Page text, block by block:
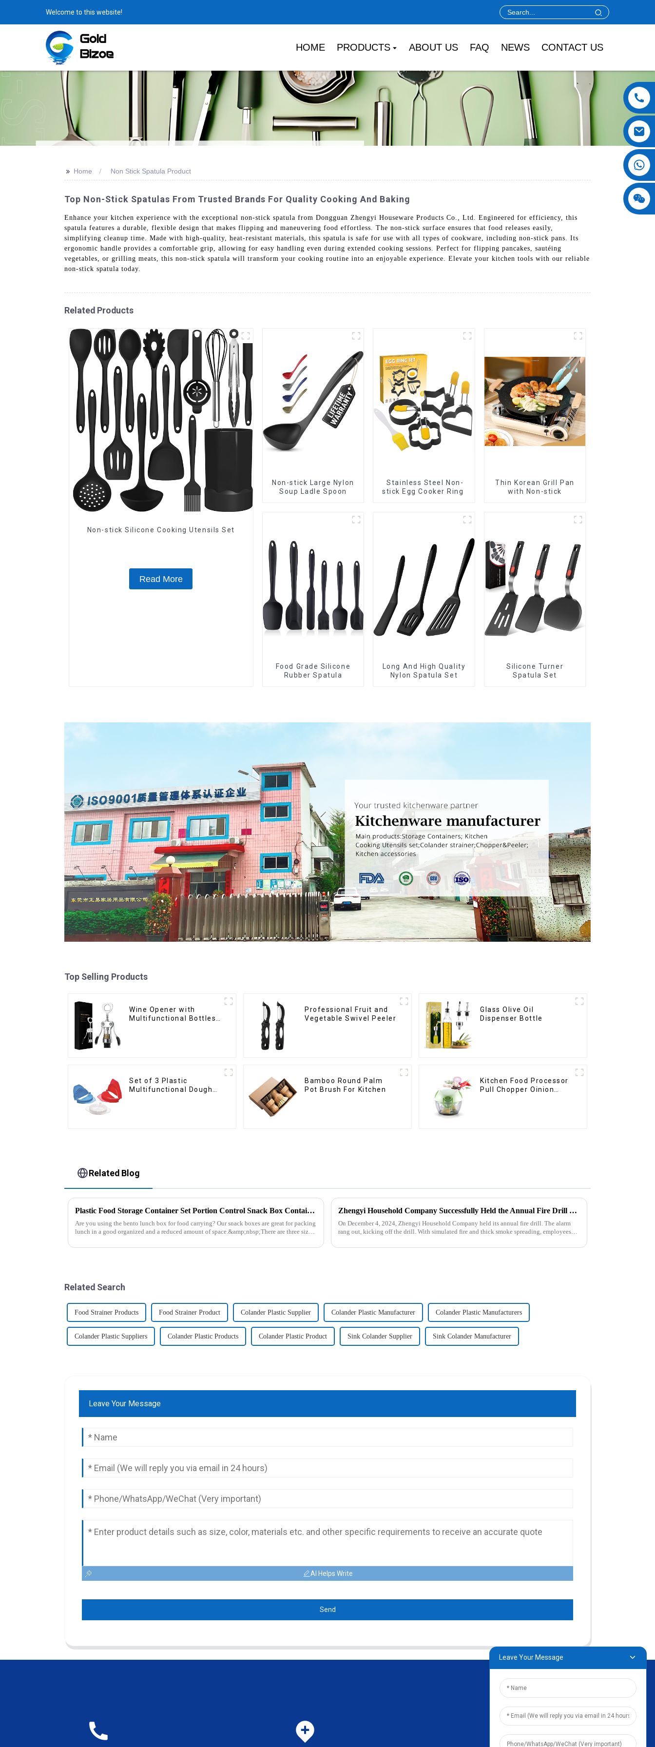
Welcome to this website!
HOME PRODUCTS ABOUT US FAQ NEWS CONTACT US
>> Home Non Stick Spatula Product
Top Non-Stick Spatulas From Trusted Brands For Quality Cooking And Baking
Enhance your kitchen experience with the exceptional non-stick spatula from Dongguan Zhengyi Houseware Products Co., Ltd. Engineered for efficiency, this
spatula features a durable, flexible design that makes flipping and maneuvering food effortless. The non-stick surface ensures that food releases easily,
simplifying cleanup time. Made with high-quality, heat-resistant materials, this spatula is safe for use with all types of cookware, including non-stick pans. Its
ergonomic handle provides a comfortable grip, allowing for easy handling even during extended cooking sessions. Perfect for flipping pancakes, sautéing
vegetables, or grilling meats, this non-stick spatula will transform your cooking routine into an enjoyable experience. Elevate your kitchen tools with our reliable
non-stick spatula today.
Related Products
Non-stick Silicone Cooking Utensils Set
Read More
Non-stick Large Nylon
Soup Ladle Spoon
Stainless Steel Non-
stick Egg Cooker Ring
Thin Korean Grill Pan
with Non-stick
Food Grade Silicone
Rubber Spatula
Long And High Quality
Nylon Spatula Set
Silicone Turner
Spatula Set
Top Selling Products
Wine Opener with
Multifunctional Bottles
Professional Fruit and
Vegetable Swivel Peeler
Glass Olive Oil
Dispenser Bottle
Set of 3 Plastic
Multifunctional Dough
Bamboo Round Palm
Pot Brush For Kitchen
Kitchen Food Processor
Pull Chopper Oinion
Related Blog
Plastic Food Storage Container Set Portion Control Snack Box Containers
Are you using the bento lunch box for food carrying? Our snack boxes are great for packing
lunch in a good organized and a reduced amount of space.&amp;nbsp;There are three sizes
Zhengyi Household Company Successfully Held the Annual Fire Drill Strengthening the Safety &quot;Firewall&quot;
On December 4, 2024, Zhengyi Household Company held its annual fire drill. The alarm
rang out, kicking off the drill. With simulated fire and thick smoke spreading, employees
Related Search
Food Strainer Products Food Strainer Product Colander Plastic Supplier Colander Plastic Manufacturer Colander Plastic Manufacturers
Colander Plastic Suppliers Colander Plastic Products Colander Plastic Product Sink Colander Supplier Sink Colander Manufacturer
Leave Your Message
AI Helps Write
Send
Leave Your Message